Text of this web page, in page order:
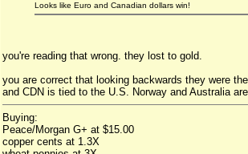
Looks like Euro and Canadian dollars win!
you're reading that wrong. they lost to gold.
you are correct that looking backwards they were
and CDN is tied to the U.S. Norway and Australia
Buying:
Peace/Morgan G+ at $15.00
copper cents at 1.3X